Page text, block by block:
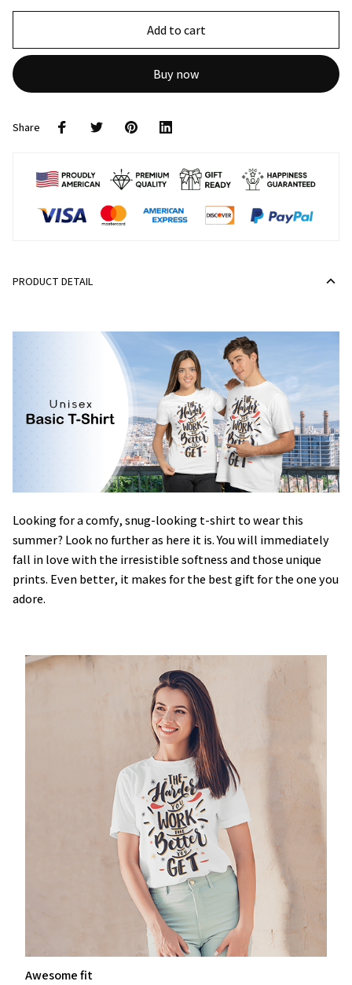
Add to cart
Buy now
Share
PRODUCT DETAIL
Looking for a comfy, snug-looking t-shirt to wear this
summer? Look no further as here it is. You will immediately
fall in love with the irresistible softness and those unique
prints. Even better, it makes for the best gift for the one you
adore.
Awesome fit